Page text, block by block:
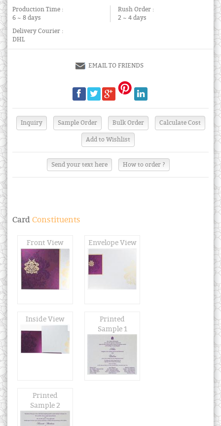
Production Time :
6 ~ 8 days
Rush Order :
2 ~ 4 days
Delivery Courier :
DHL
EMAIL TO FRIENDS
Send your text here How to order ?
Card Constituents
Front View Envelope View
Inside View
Printed
Sample 1
Printed
Sample 2